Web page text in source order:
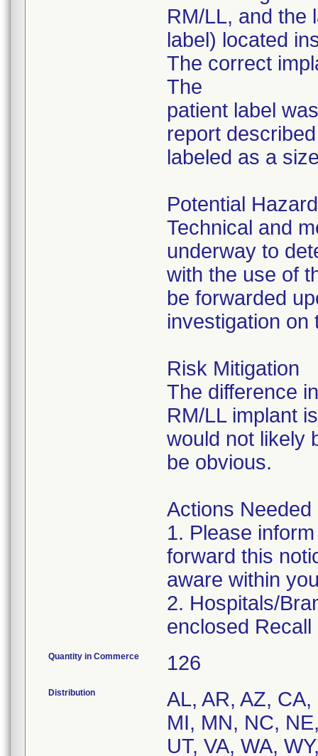
RM/LL, and the
label) located
The correct
The
patient label
report
labeled as a
Potential
Technical and
underway to
with the use of
be forwarded
investigation on
Risk Mitigation
The difference
RM/LL implant
would not likely
be obvious.
Actions Needed
1. Please
forward this
aware within
2. Hospitals/
enclosed
Quantity in Commerce 126
Distribution
AL, AR, AZ,
MI, MN, NC,
UT, VA, WA,